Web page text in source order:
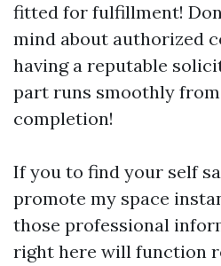
fitted for fulfillment!
mind about authorized
having a reputable
part runs smoothly
completion!
If you to find your self
promote my space
those professional
right here will function